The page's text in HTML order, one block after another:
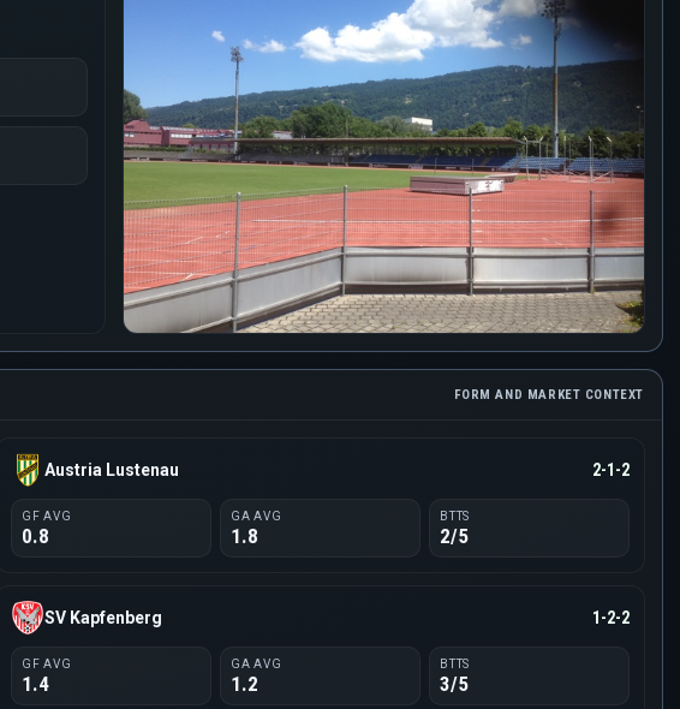
FORM AND MARKET CONTEXT
Austria Lustenau 2-1-2
GF AVG
0.8
GA AVG
1.8
BTTS
2/5
SV Kapfenberg 1-2-2
GF AVG
1.4
GA AVG
1.2
BTTS
3/5